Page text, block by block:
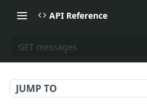
API Reference
GET messages
JUMP TO